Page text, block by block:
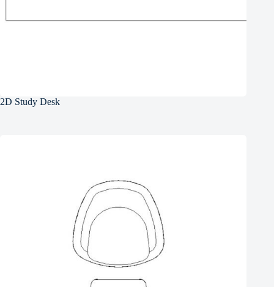
2D Study Desk